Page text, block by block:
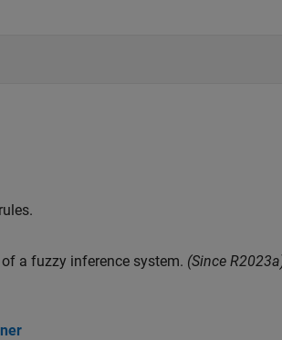
a fuzzy inference system. (Since